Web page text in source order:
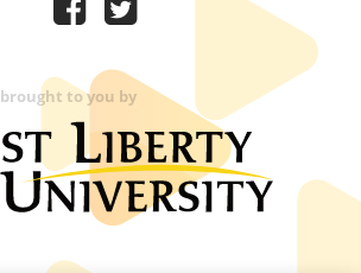
brought to you by